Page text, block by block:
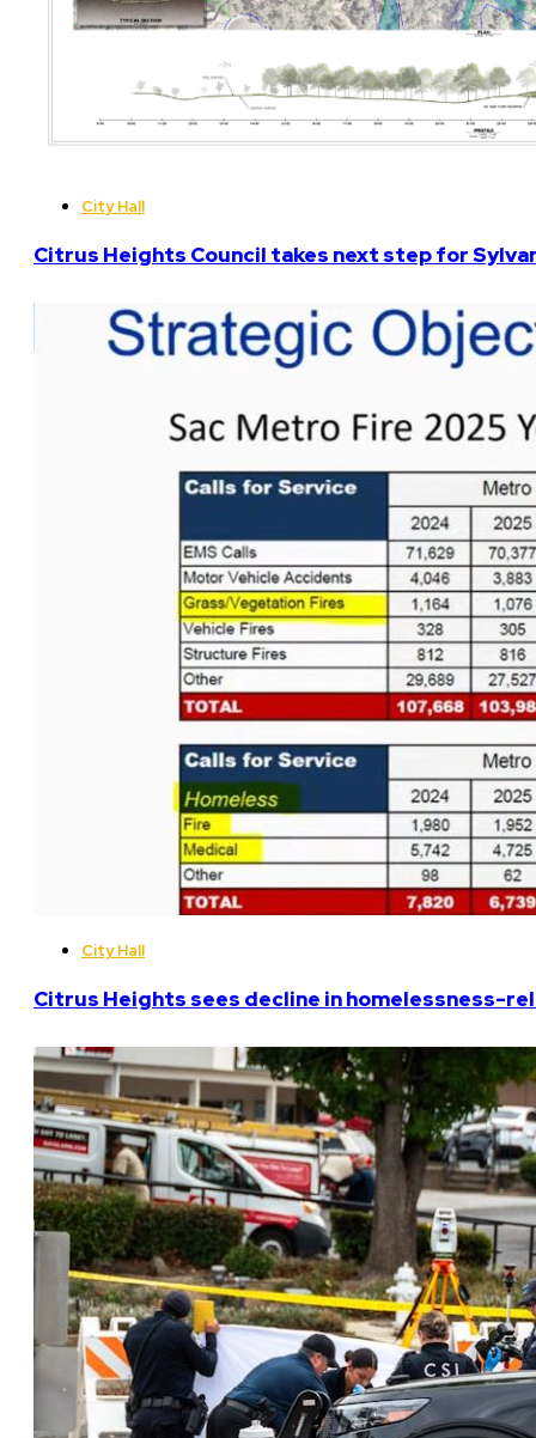
City Hall
Citrus Heights Council takes next step for
City Hall
Citrus Heights sees decline in homelessness-